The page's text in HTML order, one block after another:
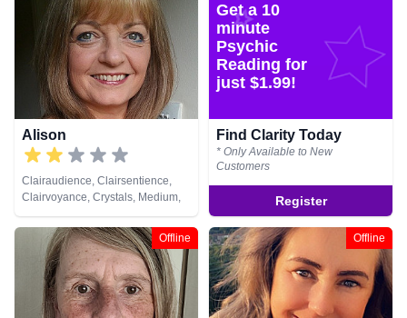
Past Lives, Psychic Development,
Psychological Astrology, Reiki &
Spiritual Healing, Tarot Cards
Development, Psychological
Astrology, Reiki & Spiritual
Healing, Runes, Tarot Cards
Alison
Clairaudience, Clairsentience,
Clairvoyance, Crystals, Medium,
Natural Psychic, Pendulum,
Psychic Development, Reiki &
Spiritual Healing, Runes, Tarot
Cards
Get a 10
minute
Psychic
Reading for
just $1.99!
Find Clarity Today
* Only Available to New
Customers
Register
Offline Offline